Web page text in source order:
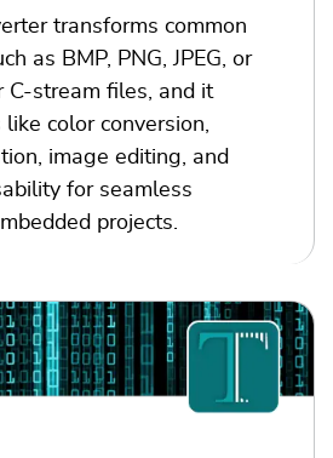
transforms common
as BMP, PNG, JPEG, or
C-stream files, and it
color conversion,
image editing, and
for seamless
projects.